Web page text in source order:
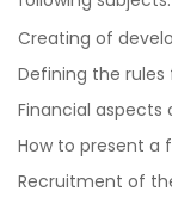
Creating of
Defining the
Financial
How to present a
Recruitment of